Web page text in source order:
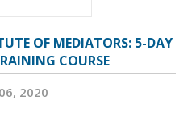
OF MEDIATORS: 5-DAY
COURSE
2020